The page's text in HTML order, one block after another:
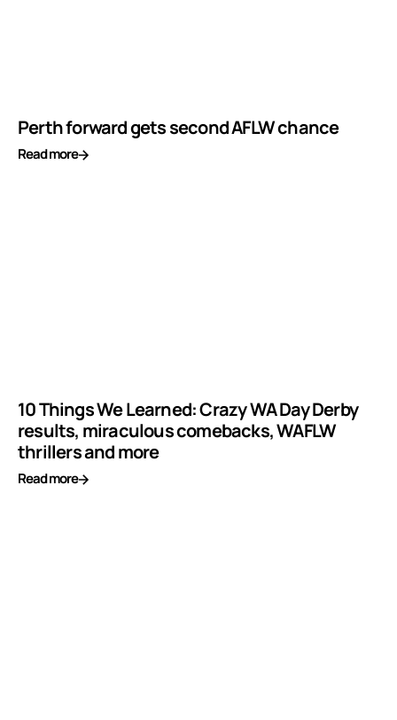
Perth forward gets second AFLW chance
Read more
10 Things We Learned: Crazy WA Day Derby
results, miraculous comebacks, WAFLW
thrillers and more
Read more